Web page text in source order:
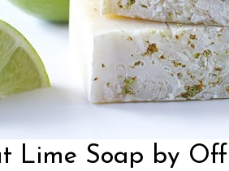
Lime Soap by